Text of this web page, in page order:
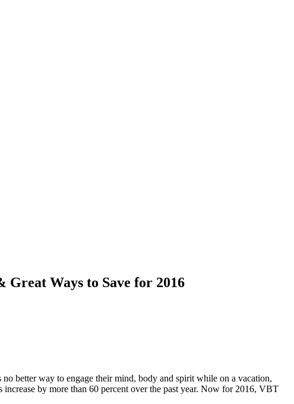
Ways to Save for 2016
better way to engage their mind, body and spirit while on a vacation,
increase by more than 60 percent over the past year. Now for 2016, VBT